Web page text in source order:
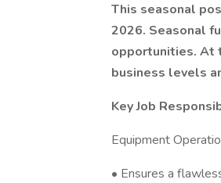
This seasonal
2026. Seasonal
opportunities. At
business levels
Key Job
Equipment
• Ensures a